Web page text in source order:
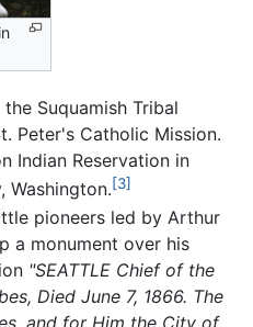
Suquamish Tribal
Peter's Catholic Mission.
Indian Reservation in
Washington.[3]
pioneers led by Arthur
a monument over his
"SEATTLE Chief of the
Died June 7, 1866. The